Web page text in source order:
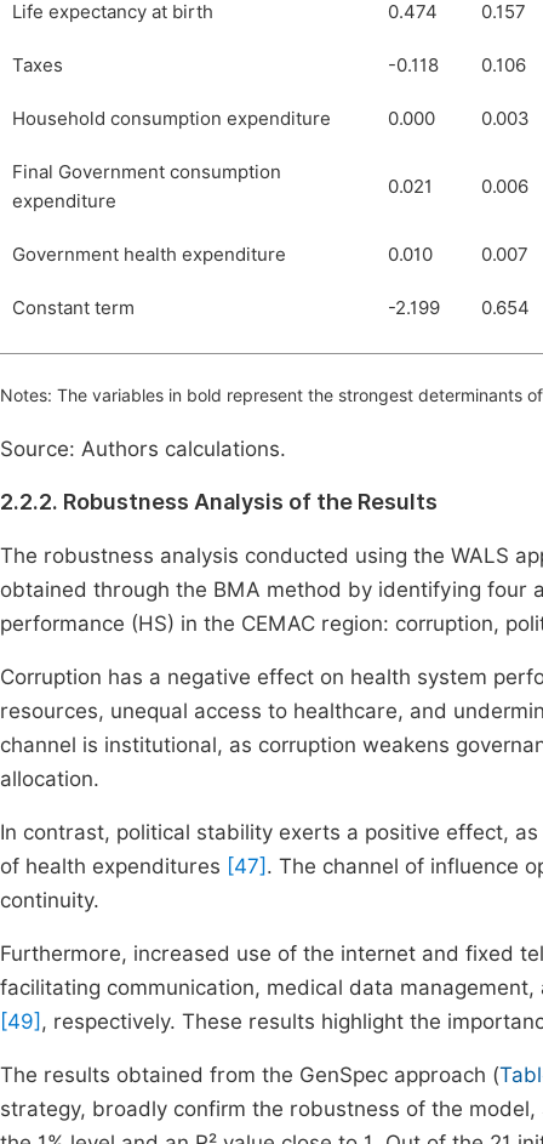
Life expectancy at birth 0.474 0.157
Taxes -0.118 0.106
Household consumption expenditure 0.000 0.003
Final Government consumption
expenditure
0.021 0.006
Government health expenditure 0.010 0.007
Constant term -2.199 0.654
Notes: The variables in bold represent the strongest determinants
Source: Authors calculations.
2.2.2. Robustness Analysis of the Results
The robustness analysis conducted using the WALS
obtained through the BMA method by identifying four
performance (HS) in the CEMAC region: corruption,
Corruption has a negative effect on health system
resources, unequal access to healthcare, and
channel is institutional, as corruption weakens
allocation.
In contrast, political stability exerts a positive effect,
of health expenditures [47] . The channel of influence
continuity.
Furthermore, increased use of the internet and fixed
facilitating communication, medical data
[49] , respectively. These results highlight the
The results obtained from the GenSpec approach (
strategy, broadly confirm the robustness of the